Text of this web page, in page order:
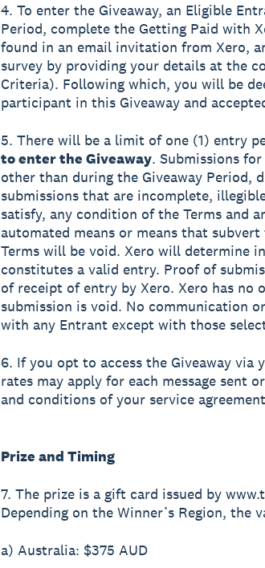
4. To enter the Giveaway, an Eligible
Period, complete the Getting Paid with
found in an email invitation from Xero,
survey by providing your details at the
Criteria). Following which, you will be
participant in this Giveaway and
5. There will be a limit of one (1) entry
to enter the Giveaway. Submissions
other than during the Giveaway Period,
submissions that are incomplete,
satisfy, any condition of the Terms and
automated means or means that
Terms will be void. Xero will determine
constitutes a valid entry. Proof of
of receipt of entry by Xero. Xero has
submission is void. No communication
with any Entrant except with those
6. If you opt to access the Giveaway via
rates may apply for each message sent
and conditions of your service
Prize and Timing
7. The prize is a gift card issued by
Depending on the Winner’s Region, the
a) Australia: $375 AUD